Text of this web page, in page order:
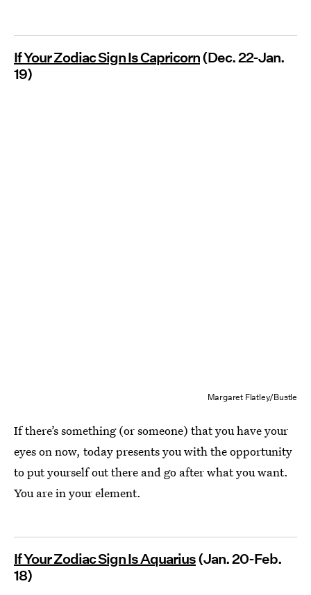
If Your Zodiac Sign Is Capricorn(Dec. 22-Jan.
19)
Margaret Flatley/Bustle
If there’s something (or someone) that you have your
eyes on now, today presents you with the opportunity
to put yourself out there and go after what you want.
You are in your element.
If Your Zodiac Sign Is Aquarius(Jan. 20-Feb.
18)